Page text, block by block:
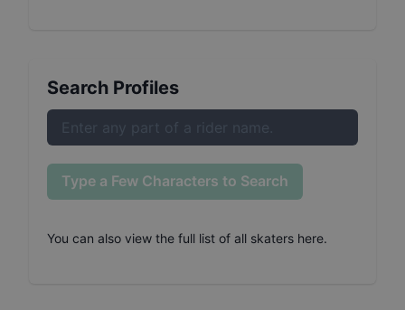
Search Profiles
Type a Few Characters to Search
You can also view the full list of all skaters here.